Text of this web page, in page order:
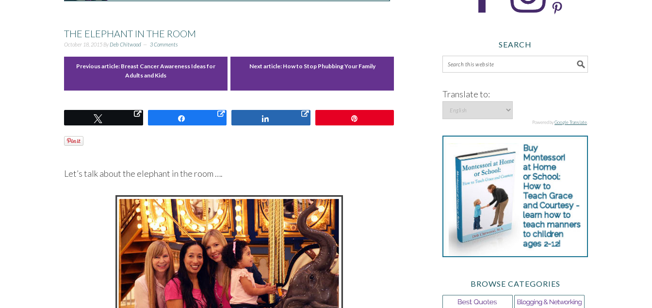
THE ELEPHANT IN THE ROOM
October 18, 2015 ByDeb Chitwood 3 Comments
Previous article: Breast Cancer Awareness Ideas for
Adults and Kids
Next article: How to Stop Phubbing Your Family
Let’s talk about the elephant in the room ….
SEARCH
Translate to:
Powered byGoogle Translate
BROWSE CATEGORIES